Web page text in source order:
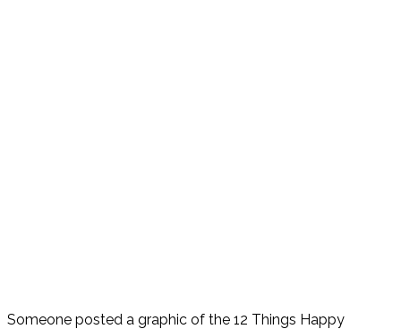
Someone posted a graphic of the 12 Things Happy